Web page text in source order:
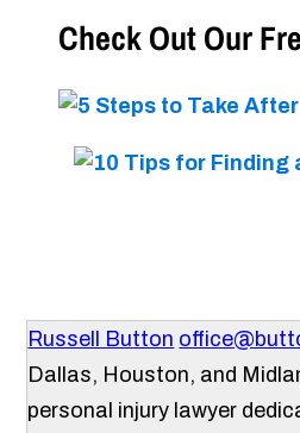
Check Out Our
Russell Button
Dallas, Houston, and
personal injury lawyer